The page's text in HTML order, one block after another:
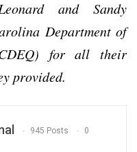
and Sandy
Department of
for all their
provided.
945 Posts 0